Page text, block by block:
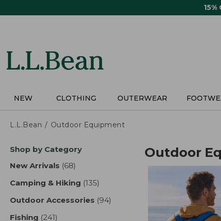
15%
NEW CLOTHING OUTERWEAR
L.L.Bean Outdoor Equipment
Skip
product
Shop by Category
New Arrivals (68)
Camping & Hiking (135)
Outdoor Accessories (94)
Fishing (241)
Outdoor